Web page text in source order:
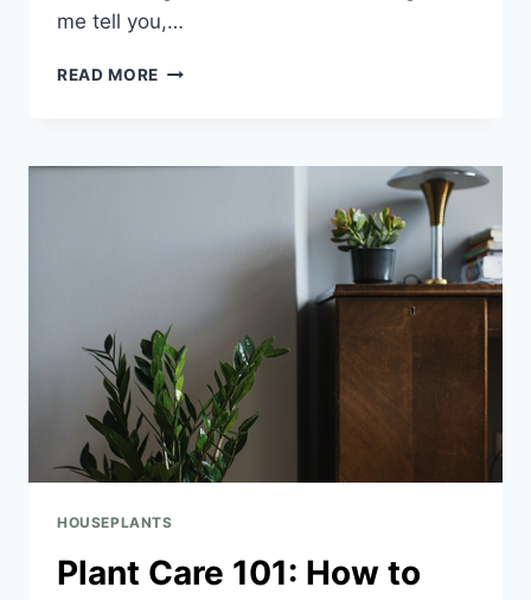
me tell you,…
READ MORE
HOUSEPLANTS
Plant Care 101: How to